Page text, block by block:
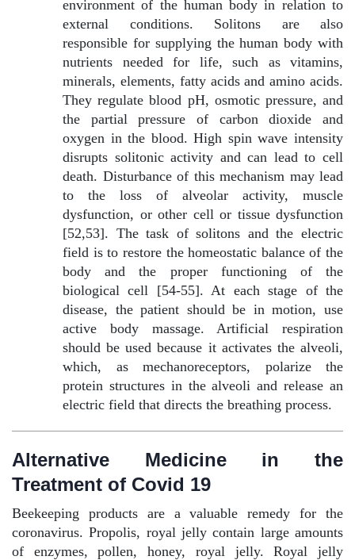
environment of the human body in relation to
external conditions. Solitons are also
responsible for supplying the human body with
nutrients needed for life, such as vitamins,
minerals, elements, fatty acids and amino acids.
They regulate blood pH, osmotic pressure, and
the partial pressure of carbon dioxide and
oxygen in the blood. High spin wave intensity
disrupts solitonic activity and can lead to cell
death. Disturbance of this mechanism may lead
to the loss of alveolar activity, muscle
dysfunction, or other cell or tissue dysfunction
[52,53]. The task of solitons and the electric
field is to restore the homeostatic balance of the
body and the proper functioning of the
biological cell [54-55]. At each stage of the
disease, the patient should be in motion, use
active body massage. Artificial respiration
should be used because it activates the alveoli,
which, as mechanoreceptors, polarize the
protein structures in the alveoli and release an
electric field that directs the breathing process.
Alternative Medicine in the
Treatment of Covid 19
Beekeeping products are a valuable remedy for the
coronavirus. Propolis, royal jelly contain large amounts
of enzymes, pollen, honey, royal jelly. Royal jelly